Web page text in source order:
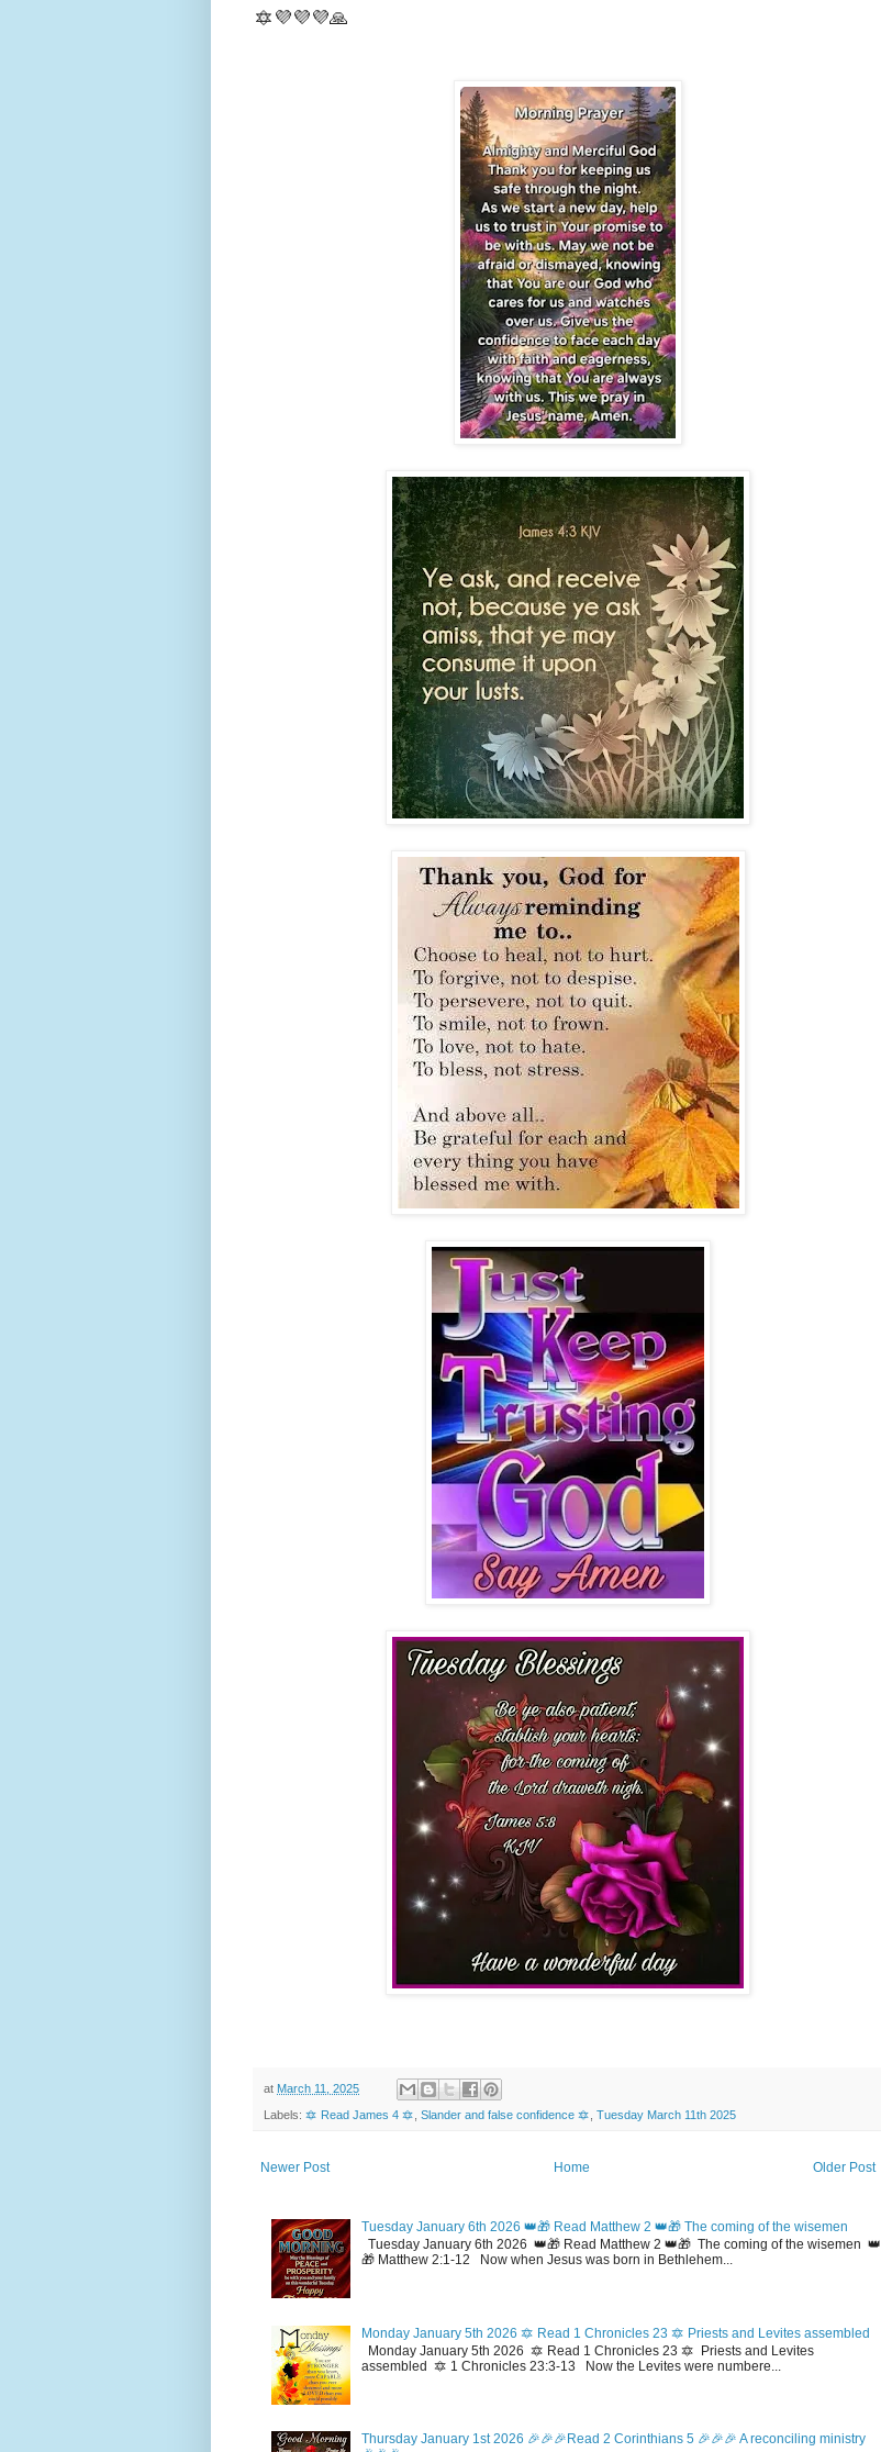
🔯💜💜💜🙏
at March 11, 2025
Labels: 🔯 Read James 4 🔯 Slander and false confidence 🔯 Tuesday March 11th 2025
Newer Post Older Post
Home
Tuesday January 6th 2026 👑🎁 Read Matthew 2 👑🎁 The coming of the wisemen
Tuesday January 6th 2026 👑🎁 Read Matthew 2 👑🎁 The coming of the wisemen 👑
🎁 Matthew 2:1-12 Now when Jesus was born in Bethlehem...
Monday January 5th 2026 🔯 Read 1 Chronicles 23 🔯 Priests and Levites assembled
Monday January 5th 2026 🔯 Read 1 Chronicles 23 🔯 Priests and Levites
assembled 🔯 1 Chronicles 23:3-13 Now the Levites were numbere...
Thursday January 1st 2026 🎉🎉🎉Read 2 Corinthians 5 🎉🎉🎉 A reconciling ministry